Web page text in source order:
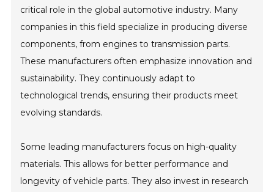
critical role in the global automotive industry. Many
companies in this field specialize in producing diverse
components, from engines to transmission parts.
These manufacturers often emphasize innovation and
sustainability. They continuously adapt to
technological trends, ensuring their products meet
evolving standards.
Some leading manufacturers focus on high-quality
materials. This allows for better performance and
longevity of vehicle parts. They also invest in research